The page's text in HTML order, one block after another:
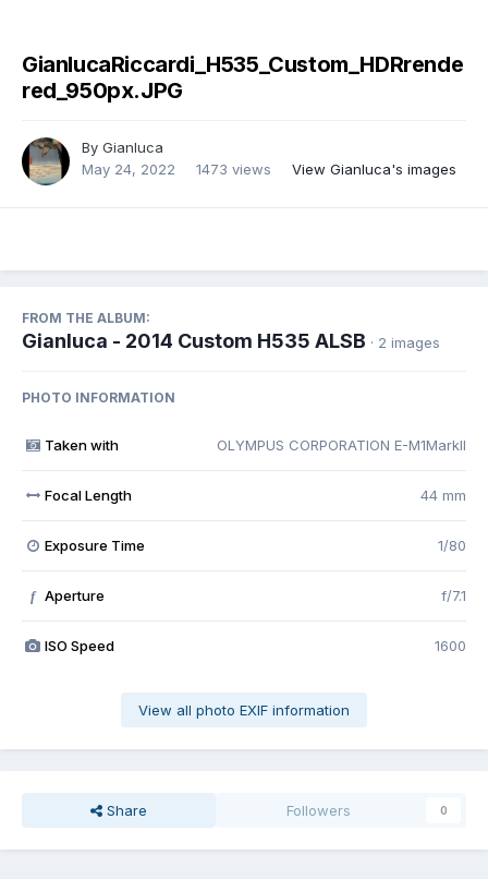
GianlucaRiccardi_H535_Custom_HDRrende
red_950px.JPG
By Gianluca
May 24, 2022
1473 views View Gianluca's images
FROM THE ALBUM:
Gianluca - 2014 Custom H535 ALSB · 2 images
PHOTO INFORMATION
Taken with OLYMPUS CORPORATION E-M1MarkII
Focal Length 44 mm
Exposure Time 1/80
f Aperture f/7.1
ISO Speed 1600
View all photo EXIF information
Share Followers 0